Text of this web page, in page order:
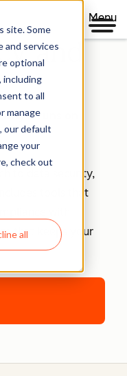
site. Some
and services
optional
including
to all
manage
our default
your
check out
all
Menu
and
it runs on
to data security,
tools that
with
that keeps your